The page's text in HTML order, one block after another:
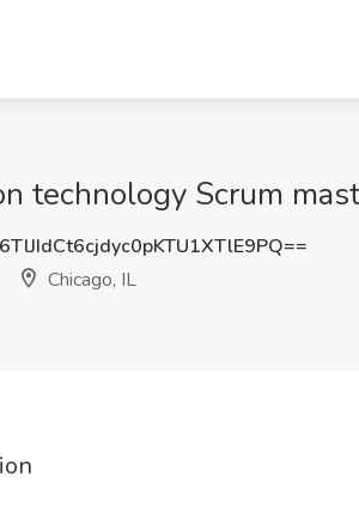
technology Scrum
Chicago, IL